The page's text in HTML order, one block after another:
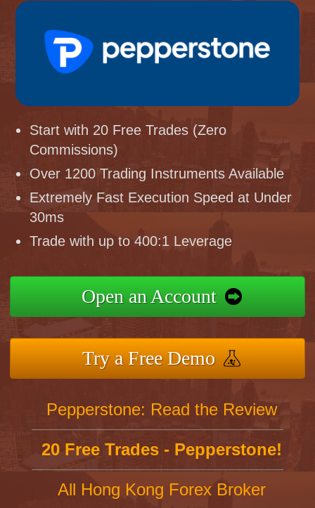
Start with 20 Free Trades (Zero
Commissions)
Over 1200 Trading Instruments Available
Extremely Fast Execution Speed at Under
30ms
Trade with up to 400:1 Leverage
Open an Account
Try a Free Demo
Pepperstone: Read the Review
20 Free Trades - Pepperstone!
All Hong Kong Forex Broker